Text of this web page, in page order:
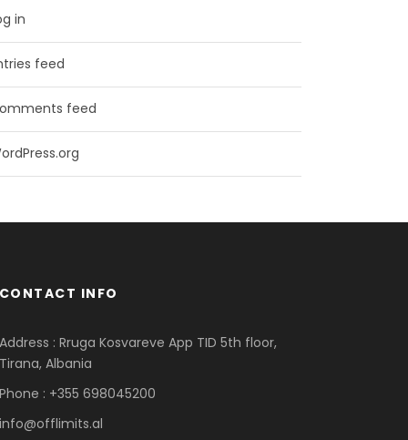
in
feed
feed
CONTACT INFO
Address : Rruga Kosvareve App TID 5th floor,
Tirana, Albania
Phone : +355 698045200
info@offlimits.al